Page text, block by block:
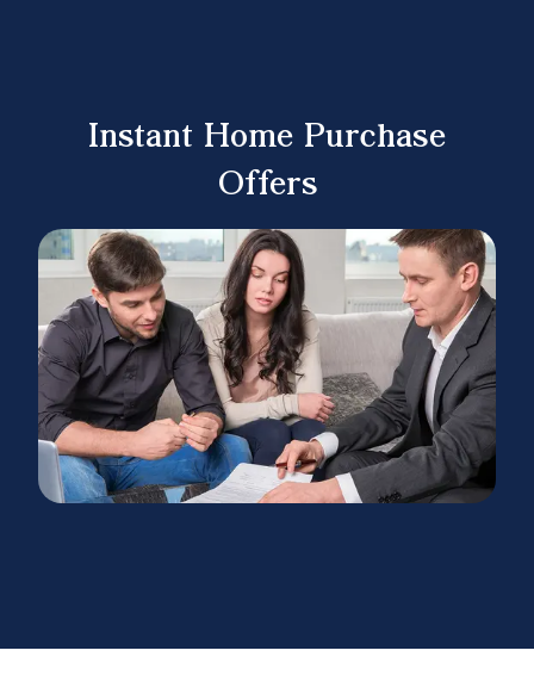
Instant Home Purchase
Offers